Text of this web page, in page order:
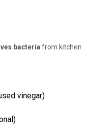
bacteria from kitchen
vinegar)